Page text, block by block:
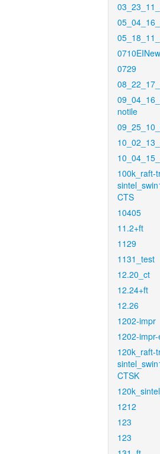
0710EINew
0729
notile
100k_raft-
CTS
10405
11.2+ft
1129
1131_test
12.20_ct
12.24+ft
12.26
1202-impr
1202-
120k_raft-
CTSK
1212
123
123